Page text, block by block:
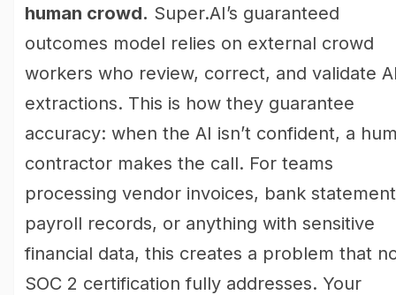
human crowd. Super.AI’s guaranteed
outcomes model relies on external crowd
workers who review, correct, and validate
extractions. This is how they guarantee
accuracy: when the AI isn’t confident, a
contractor makes the call. For teams
processing vendor invoices, bank
payroll records, or anything with sensitive
financial data, this creates a problem that
SOC 2 certification fully addresses. Your